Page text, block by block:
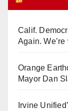
Calif.
Again.
Orange
Mayor Dan
Irvine